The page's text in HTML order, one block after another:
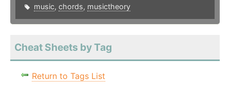
music, chords, musictheory
Cheat Sheets by Tag
Return to Tags List